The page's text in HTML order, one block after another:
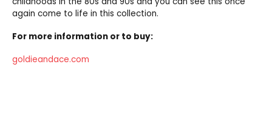
again come to life in this collection.
For more information or to buy:
goldieandace.com